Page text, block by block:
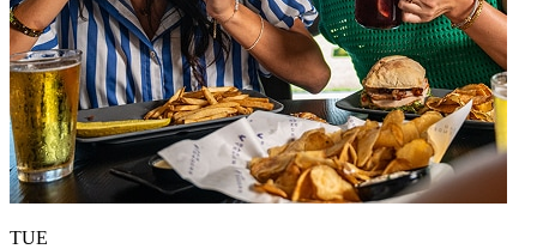
TUE